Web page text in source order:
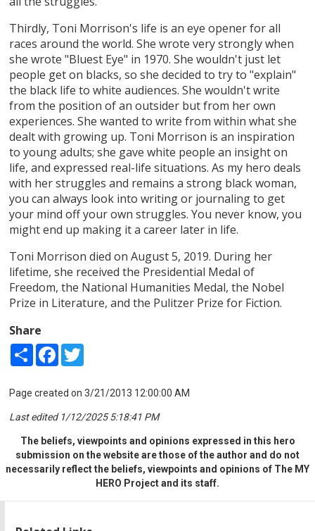
Thirdly, Toni Morrison's life is an eye opener for all
races around the world. She wrote very strongly when
she wrote "Bluest Eye" in 1970. She wouldn't just let
people get on blacks, so she decided to try to "explain"
the black life to white audiences. She wouldn't write
from the position of an outsider but from her own
experiences. She wanted to write from within what she
dealt with growing up. Toni Morrison is an inspiration
to young adults; she gave white people an insight on
life, and expressed real-life situations. As my hero deals
with her struggles and remains a strong black woman,
you can always look into writing or journaling to get
your mind off your own struggles. You never know, you
might end up making it a career later in life.
Toni Morrison died on August 5, 2019. During her
lifetime, she received the Presidential Medal of
Freedom, the National Humanities Medal, the Nobel
Prize in Literature, and the Pulitzer Prize for Fiction.
Share
Share Facebook
Page created on 3/21/2013 12:00:00 AM
Last edited 1/12/2025 5:18:41 PM
The beliefs, viewpoints and opinions expressed in this hero
submission on the website are those of the author and do not
necessarily reflect the beliefs, viewpoints and opinions of The MY
HERO Project and its staff.